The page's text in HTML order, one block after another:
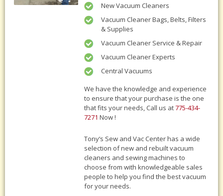
New Vacuum Cleaners
Vacuum Cleaner Bags, Belts, Filters
& Supplies
Vacuum Cleaner Service & Repair
Vacuum Cleaner Experts
Central Vacuums
We have the knowledge and experience
to ensure that your purchase is the one
that fits your needs, Call us at775-434-
7271 Now !
Tony‘s Sew and Vac Center has a wide
selection of new and rebuilt vacuum
cleaners and sewing machines to
choose from with knowledgeable sales
people to help you find the best vacuum
for your needs.